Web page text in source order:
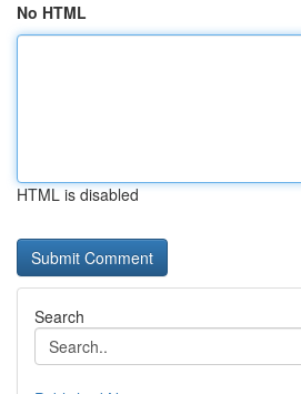
No HTML
HTML is disabled
Search